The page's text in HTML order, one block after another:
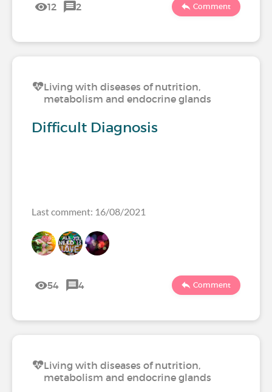
12 2 Comment
Living with diseases of nutrition,
metabolism and endocrine glands
Difficult Diagnosis
Last comment: 16/08/2021
54 4 Comment
Living with diseases of nutrition,
metabolism and endocrine glands